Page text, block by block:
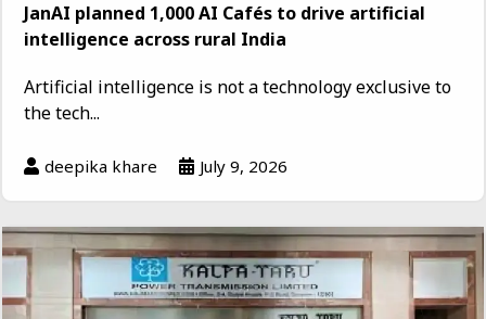
JanAI planned 1,000 AI Cafés to drive artificial
intelligence across rural India
Artificial intelligence is not a technology exclusive to
the tech...
deepika khare July 9, 2026